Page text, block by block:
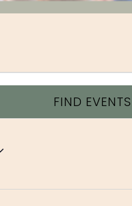
FIND EVENTS